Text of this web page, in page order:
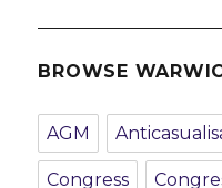
BROWSE
AGM
Congress